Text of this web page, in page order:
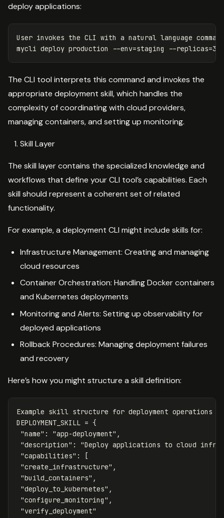
deploy applications:
User invokes the CLI with a natural language
mycli deploy production
--env=staging --replicas=
The CLI tool interprets this command and invokes the
appropriate deployment skill, which handles the
complexity of coordinating with cloud providers,
managing containers, and setting up monitoring.
Skill Layer
The skill layer contains the specialized knowledge and
workflows that define your CLI tool’s capabilities. Each
skill should represent a coherent set of related
functionality.
For example, a deployment CLI might include skills for:
Infrastructure Management: Creating and managing
cloud resources
Container Orchestration: Handling Docker containers
and Kubernetes deployments
Monitoring and Alerts: Setting up observability for
deployed applications
Rollback Procedures: Managing deployment failures
and recovery
Here’s how you might structure a skill definition:
Example skill structure for deployment operations
DEPLOYMENT_SKILL = {
"name" : "app-deployment" ,
"description" :
"Deploy applications to cloud
"capabilities" :
[
"create_infrastructure" ,
"build_containers" ,
"deploy_to_kubernetes" ,
"configure_monitoring" ,
"verify_deployment"